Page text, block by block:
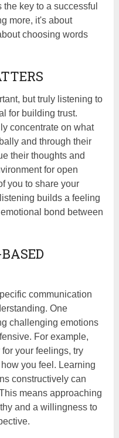
key to a successful
more, it's about
choosing words
but truly listening to
for building trust.
concentrate on what
and through their
their thoughts and
for open
you to share your
builds a feeling
bond between
communication
One
challenging emotions
For example,
your feelings, try
you feel. Learning
constructively can
means approaching
and a willingness to